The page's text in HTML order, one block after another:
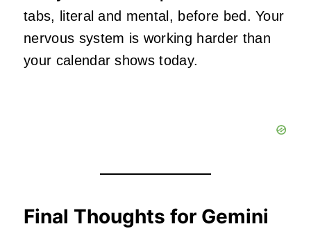
tabs, literal and mental, before bed. Your
nervous system is working harder than
your calendar shows today.
Final Thoughts for Gemini